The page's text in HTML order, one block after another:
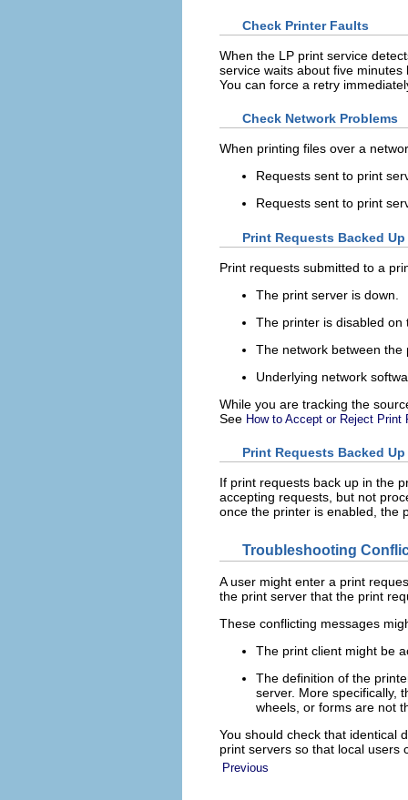
Check Printer Faults
When the LP print service
service waits about five
You can force a retry
Check Network Problems
When printing files over a
Requests sent to print
Requests sent to print
Print Requests Backed
Print requests submitted to a
The print server is down.
The printer is disabled on
The network between
Underlying network
While you are tracking the
See How to Accept or Reject Print
Print Requests Backed
If print requests back up in the
accepting requests, but not
once the printer is enabled, the
Troubleshooting
A user might enter a print
the print server that the print
These conflicting messages
The print client might be
The definition of the
server. More specifically,
wheels, or forms are not
You should check that identical
print servers so that local users
Previous